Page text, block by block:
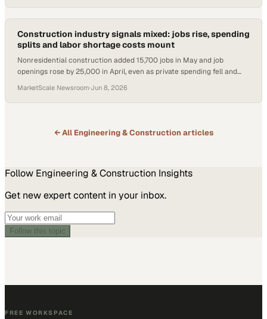
Construction industry signals mixed: jobs rise, spending
splits and labor shortage costs mount
Nonresidential construction added 15,700 jobs in May and job
openings rose by 25,000 in April, even as private spending fell and
MarketScale Newsroom·Jun 8, 2026
← All Engineering & Construction articles
Follow Engineering & Construction Insights
Get new expert content in your inbox.
Follow this topic
FREE WORKSPACE